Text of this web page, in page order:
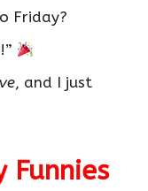
Friday?
, and I just
Funnies